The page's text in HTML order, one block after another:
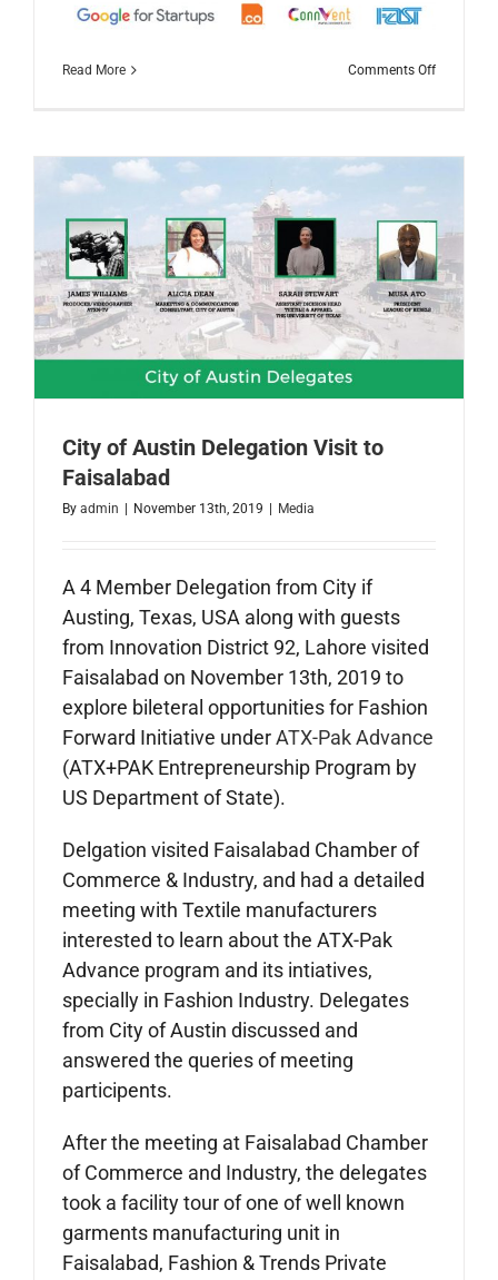
Read More Comments Offon
City of Austin Delegation Visit to
Faisalabad
By admin November 13th, 2019 Media
A 4 Member Delegation from City if
Austing, Texas, USA along with guests
from Innovation District 92, Lahore visited
Faisalabad on November 13th, 2019 to
explore bileteral opportunities for Fashion
Forward Initiative underATX-Pak Advance
(ATX+PAK Entrepreneurship Program by
US Department of State).
Delgation visited Faisalabad Chamber of
Commerce & Industry, and had a detailed
meeting with Textile manufacturers
interested to learn about the ATX-Pak
Advance program and its intiatives,
specially in Fashion Industry. Delegates
from City of Austin discussed and
answered the queries of meeting
participents.
After the meeting at Faisalabad Chamber
of Commerce and Industry, the delegates
took a facility tour of one of well known
garments manufacturing unit in
Faisalabad, Fashion & Trends Private